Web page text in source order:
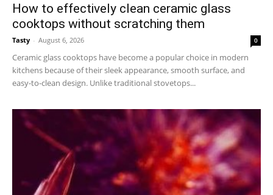
How to effectively clean ceramic glass
cooktops without scratching them
Tasty - August 6, 2026 0
Ceramic glass cooktops have become a popular choice in modern
kitchens because of their sleek appearance, smooth surface, and
easy-to-clean design. Unlike traditional stovetops...